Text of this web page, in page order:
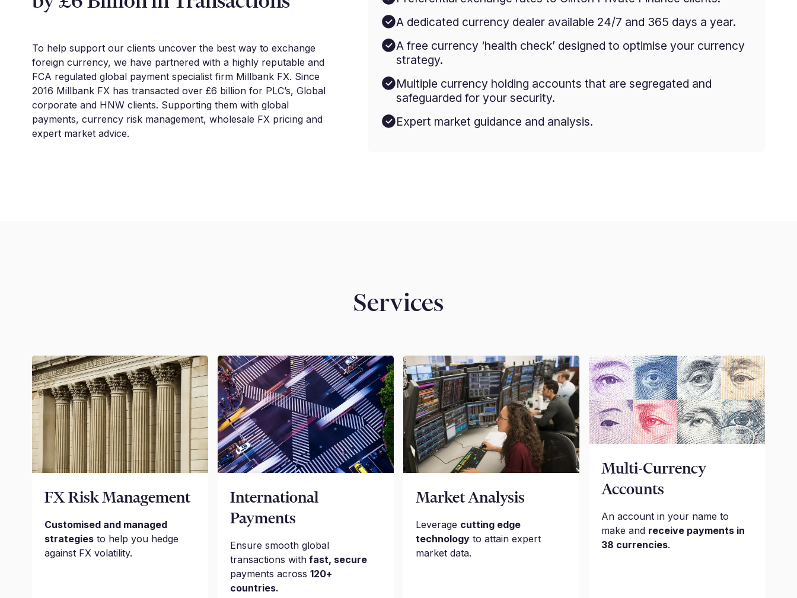
To help support our clients uncover the best way to exchange
foreign currency, we have partnered with a highly reputable and
FCA regulated global payment specialist firm Millbank FX. Since
2016 Millbank FX has transacted over £6 billion for PLC’s, Global
corporate and HNW clients. Supporting them with global
payments, currency risk management, wholesale FX pricing and
expert market advice.
A dedicated currency dealer available 24/7 and 365 days a year.
A free currency ‘health check’ designed to optimise your currency
strategy.
Multiple currency holding accounts that are segregated and
safeguarded for your security.
Expert market guidance and analysis.
Services
FX Risk Management
Customised and managed
strategiesto help you hedge
against FX volatility.
International
Payments
Ensure smooth global
transactions withfast, secure
payments across 120+
countries.
Market Analysis
Leverage cutting edge
technologyto attain expert
market data.
Multi-Currency
Accounts
An account in your name to
make and receive payments in
38 currencies.